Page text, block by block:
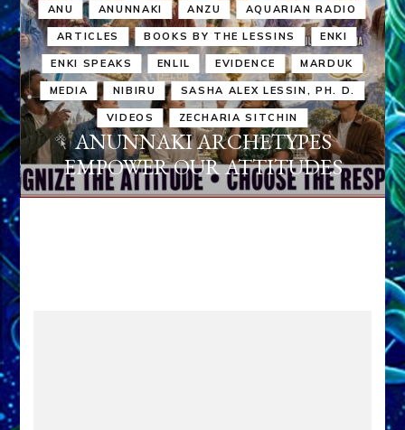
ANU ANUNNAKI ANZU AQUARIAN RADIO
ARTICLES BOOKS BY THE LESSINS ENKI
ENKI SPEAKS ENLIL EVIDENCE MARDUK
MEDIA NIBIRU SASHA ALEX LESSIN, PH. D.
VIDEOS ZECHARIA SITCHIN
ANUNNAKI ARCHETYPES
EMPOWER OUR ATTITUDES